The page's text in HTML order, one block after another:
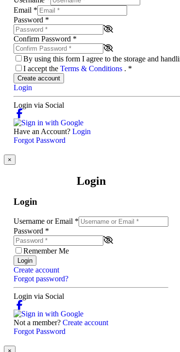
Email *
Password *
Confirm Password *
By using this form I agree to the storage and
I accept the Terms & Conditions . *
Create account
Login
Login via Social
Have an Account? Login
Forgot Password
×
Login
Login
Username or Email *
Password *
Remember Me
Login
Create account
Forgot password?
Login via Social
Not a member? Create account
Forgot Password